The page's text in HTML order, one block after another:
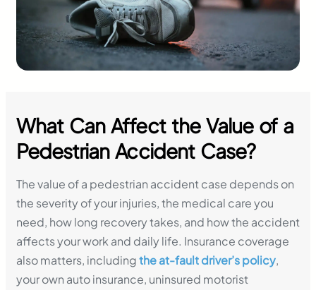
What Can Affect the Value of a
Pedestrian Accident Case?
The value of a pedestrian accident case depends on
the severity of your injuries, the medical care you
need, how long recovery takes, and how the accident
affects your work and daily life. Insurance coverage
also matters, includingthe at-fault driver’s policy,
your own auto insurance, uninsured motorist